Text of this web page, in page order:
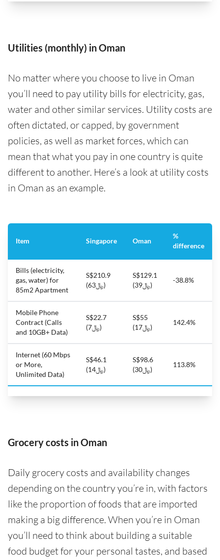
Utilities (monthly) in Oman
No matter where you choose to live in Oman
you’ll need to pay utility bills for electricity, gas,
water and other similar services. Utility costs are
often dictated, or capped, by government
policies, as well as market forces, which can
mean that what you pay in one country is quite
different to another. Here’s a look at utility costs
in Oman as an example.
Item Singapore Oman
%
difference
Bills (electricity,
gas, water) for
85m2 Apartment
S$210.9
(﷼63)
S$129.1
(﷼39)
-38.8%
Mobile Phone
Contract (Calls
and 10GB+ Data)
S$22.7
(﷼7)
S$55
(﷼17)
142.4%
Internet (60 Mbps
or More,
Unlimited Data)
S$46.1
(﷼14)
S$98.6
(﷼30)
113.8%
Grocery costs in Oman
Daily grocery costs and availability changes
depending on the country you’re in, with factors
like the proportion of foods that are imported
making a big difference. When you’re in Oman
you’ll need to think about building a suitable
food budget for your personal tastes, and based